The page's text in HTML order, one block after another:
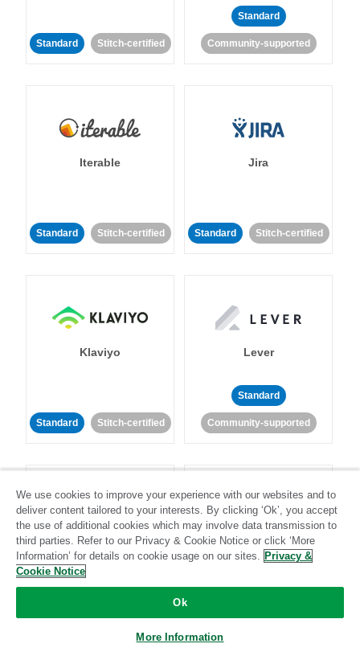
Standard Stitch-certified
Standard
Community-supported
Iterable
Standard Stitch-certified
Jira
Standard Stitch-certified
Klaviyo
Standard Stitch-certified
Lever
Standard
Community-supported
LinkedIn Ads Listrak
Standard
We use cookies to improve your experience with our websites and to
deliver content tailored to your interests. By clicking ‘Ok’, you accept
the use of additional cookies which may involve data transmission to
third parties. Refer to our Privacy & Cookie Notice or click ‘More
Information’ for details on cookie usage on our sites. Privacy &
Cookie Notice
Ok
More Information